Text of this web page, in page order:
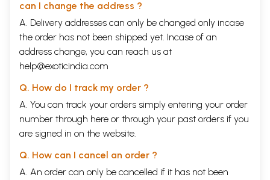
can I change the address ?
A. Delivery addresses can only be changed only incase
the order has not been shipped yet. Incase of an
address change, you can reach us at
help@exoticindia.com
Q. How do I track my order ?
A. You can track your orders simply entering your order
number through here or through your past orders if you
are signed in on the website.
Q. How can I cancel an order ?
A. An order can only be cancelled if it has not been